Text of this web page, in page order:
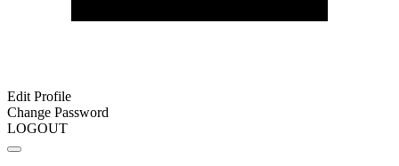
Edit Profile
Change Password
LOGOUT